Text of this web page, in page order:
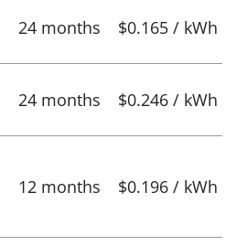
24 months $0.165 / kWh
24 months $0.246 / kWh
12 months $0.196 / kWh